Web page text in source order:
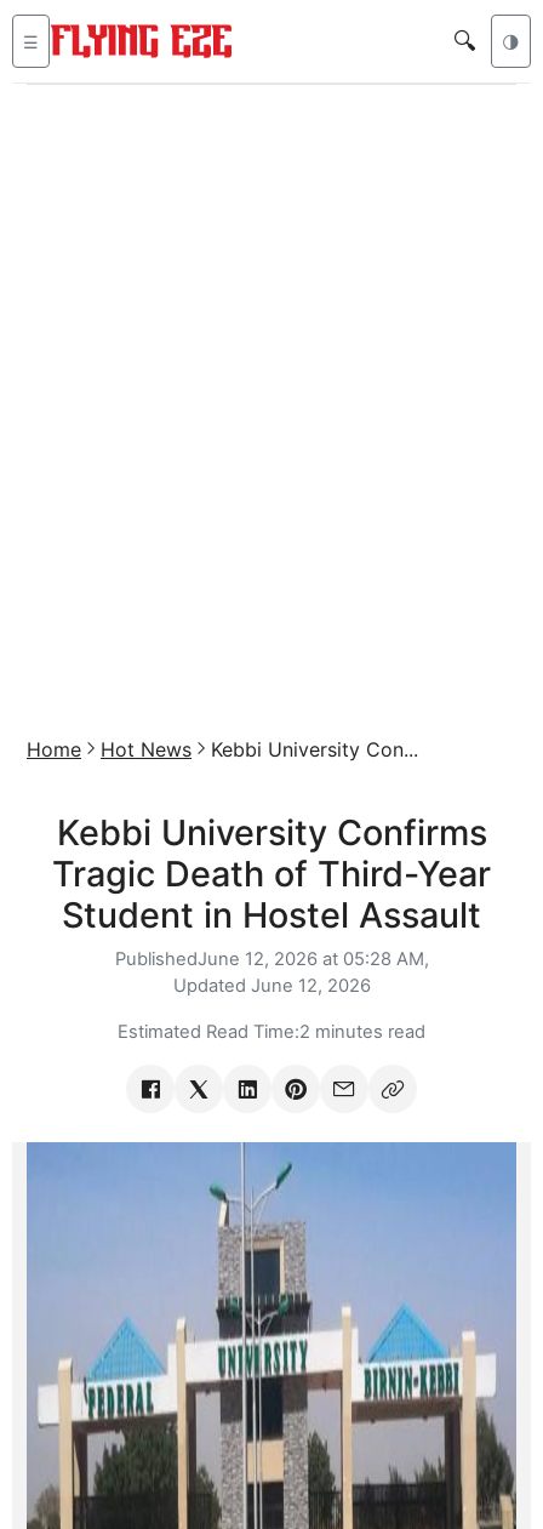
☰ 🔍 🌗
Home Hot News Kebbi University Con...
Kebbi University Confirms
Tragic Death of Third-Year
Student in Hostel Assault
PublishedJune 12, 2026 at 05:28 AM,
Updated June 12, 2026
Estimated Read Time:2 minutes read